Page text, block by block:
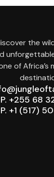
the
of
P. +255 68
P. +1 (517)